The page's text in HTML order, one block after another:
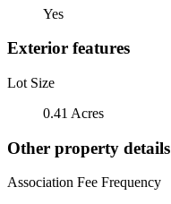
Yes
Exterior features
Lot Size
0.41 Acres
Other property details
Association Fee Frequency